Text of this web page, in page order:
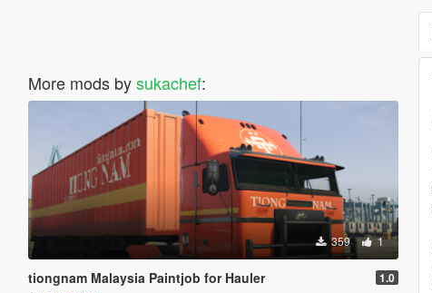
More mods bysukachef:
359 1
tiongnam Malaysia Paintjob for Hauler 1.0